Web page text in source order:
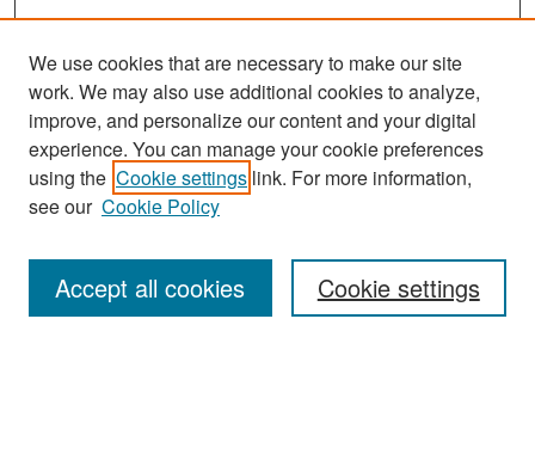
Search
Enter search terms:
We use cookies that are necessary to make our site
work. We may also use additional cookies to analyze,
improve, and personalize our content and your digital
experience. You can manage your cookie preferences
using the Cookie settings link. For more information,
see our Cookie Policy
Cookie settings
Accept all cookies